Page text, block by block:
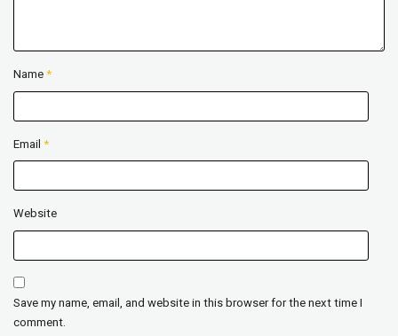
Name *
Email *
Website
Save my name, email, and website in this browser for the next time I
comment.